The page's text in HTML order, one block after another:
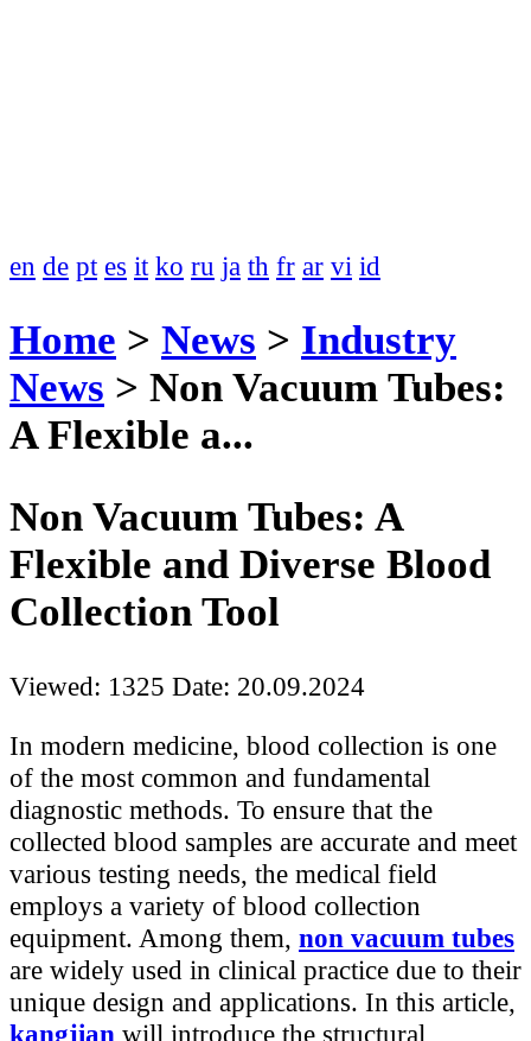
en de pt es it ko ru ja th fr ar vi id
Home > News > Industry
News > Non Vacuum Tubes:
A Flexible a...
Non Vacuum Tubes: A
Flexible and Diverse Blood
Collection Tool
Viewed: 1325 Date: 20.09.2024
In modern medicine, blood collection is one
of the most common and fundamental
diagnostic methods. To ensure that the
collected blood samples are accurate and meet
various testing needs, the medical field
employs a variety of blood collection
equipment. Among them, non vacuum tubes
are widely used in clinical practice due to their
unique design and applications. In this article,
kangjian will introduce the structural